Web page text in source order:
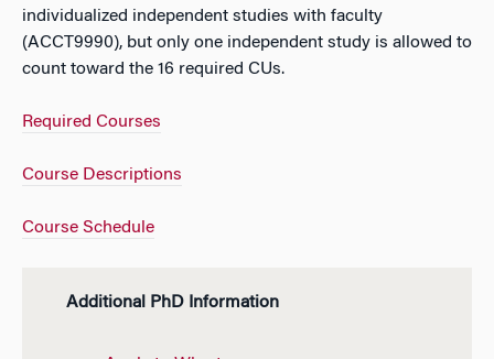
individualized independent studies with faculty
(ACCT9990), but only one independent study is allowed to
count toward the 16 required CUs.
Required Courses
Course Descriptions
Course Schedule
Additional PhD Information